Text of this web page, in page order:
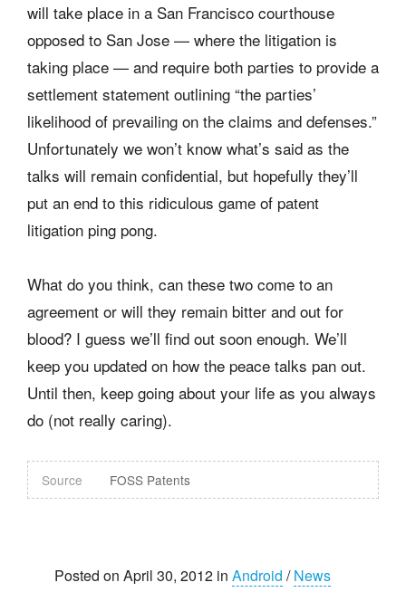
will take place in a San Francisco courthouse
opposed to San Jose — where the litigation is
taking place — and require both parties to provide a
settlement statement outlining “the parties’
likelihood of prevailing on the claims and defenses.”
Unfortunately we won’t know what’s said as the
talks will remain confidential, but hopefully they’ll
put an end to this ridiculous game of patent
litigation ping pong.
What do you think, can these two come to an
agreement or will they remain bitter and out for
blood? I guess we’ll find out soon enough. We’ll
keep you updated on how the peace talks pan out.
Until then, keep going about your life as you always
do (not really caring).
Source FOSS Patents
Posted on April 30, 2012 in Android /News